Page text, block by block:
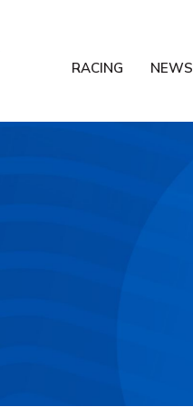
RACING NEWS